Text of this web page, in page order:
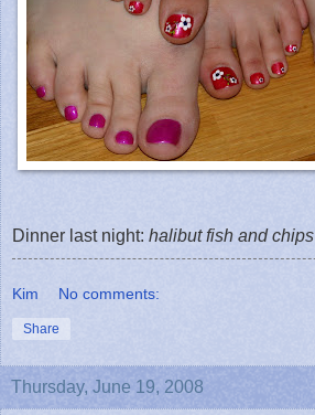
Dinner last night: halibut fish and chips
Kim No comments:
Share
Thursday, June 19, 2008